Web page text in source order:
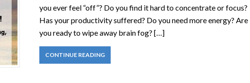
you ever feel “off”? Do you find it hard to concentrate or focus?
Has your productivity suffered? Do you need more energy? Are
you ready to wipe away brain fog? […]
CONTINUE READING